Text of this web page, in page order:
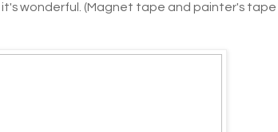
wonderful. (Magnet tape and painter's tape